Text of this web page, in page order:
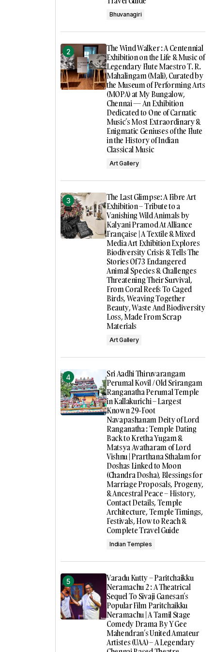
Bhuvanagiri
The Wind Walker : A Centennial
Exhibition on the Life & Music of
Legendary Flute Maestro T. R.
Mahalingam (Mali), Curated by
the Museum of Performing Arts
(MOPA) at My Bungalow,
Chennai — An Exhibition
Dedicated to One of Carnatic
Music’s Most Extraordinary &
Enigmatic Geniuses of the Flute
in the History of Indian
Classical Music
Art Gallery
The Last Glimpse: A Fibre Art
Exhibition – Tribute to a
Vanishing Wild Animals by
Kalyani Pramod At Alliance
Française | A Textile & Mixed
Media Art Exhibition Explores
Biodiversity Crisis & Tells The
Stories Of 73 Endangered
Animal Species & Challenges
Threatening Their Survival,
From Coral Reefs To Caged
Birds, Weaving Together
Beauty, Waste And Biodiversity
Loss, Made From Scrap
Materials
Art Gallery
Sri Aadhi Thiruvarangam
Perumal Kovil / Old Srirangam
Ranganatha Perumal Temple
in Kallakurichi – Largest
Known 29-Foot
Navapashanam Deity of Lord
Ranganatha : Temple Dating
Back to Kretha Yugam &
Matsya Avatharam of Lord
Vishnu | Prarthana Sthalam for
Doshas Linked to Moon
(Chandra Dosha), Blessings for
Marriage Proposals, Progeny,
& Ancestral Peace – History,
Contact Details, Temple
Architecture, Temple Timings,
Festivals, How to Reach &
Complete Travel Guide
Indian Temples
Varadu Kutty – Paritchaikku
Neramachu 2 : A Theatrical
Sequel To Sivaji Ganesan’s
Popular Film Paritchaikku
Neramachu | A Tamil Stage
Comedy Drama By Y Gee
Mahendran’s United Amateur
Artistes (UAA) – A Legendary